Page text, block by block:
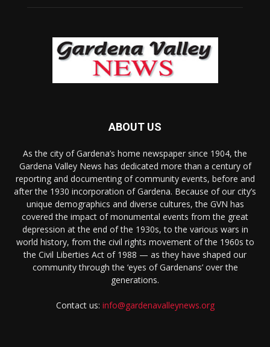
ABOUT US
As the city of Gardena’s home newspaper since 1904, the
Gardena Valley News has dedicated more than a century of
reporting and documenting of community events, before and
after the 1930 incorporation of Gardena. Because of our city’s
unique demographics and diverse cultures, the GVN has
covered the impact of monumental events from the great
depression at the end of the 1930s, to the various wars in
world history, from the civil rights movement of the 1960s to
the Civil Liberties Act of 1988 — as they have shaped our
community through the ‘eyes of Gardenans’ over the
generations.
Contact us: info@gardenavalleynews.org